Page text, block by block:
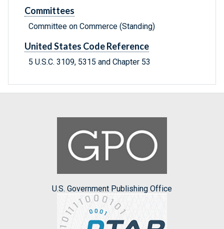
Committees
Committee on Commerce (Standing)
United States Code Reference
5 U.S.C. 3109, 5315 and Chapter 53
U.S. Government Publishing Office